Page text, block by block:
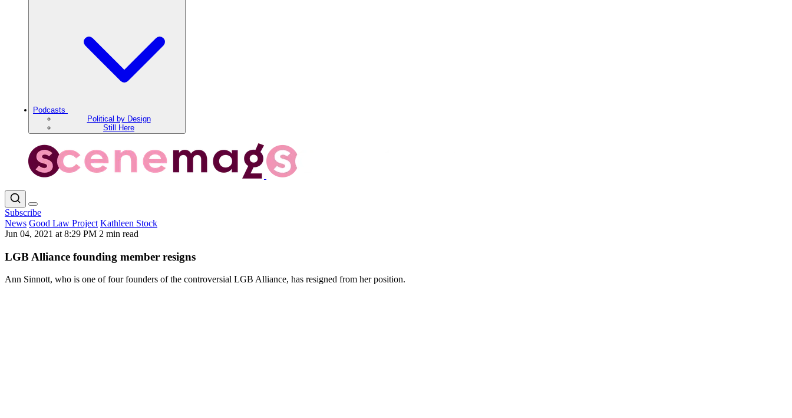
Podcasts
Political by Design
Still Here
Subscribe
News Good Law Project Kathleen Stock
Jun 04, 2021 at 8:29 PM 2 min read
LGB Alliance founding member resigns
Ann Sinnott, who is one of four founders of the controversial LGB Alliance, has resigned from her position.